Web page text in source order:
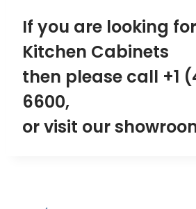
If you are looking
Kitchen Cabinets
then please call +1
6600,
or visit our